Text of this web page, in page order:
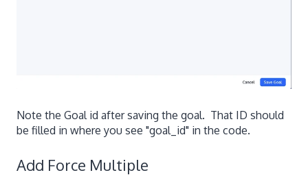
Note the Goal id after saving the goal. That ID should
be filled in where you see "goal_id" in the code.
Add Force Multiple